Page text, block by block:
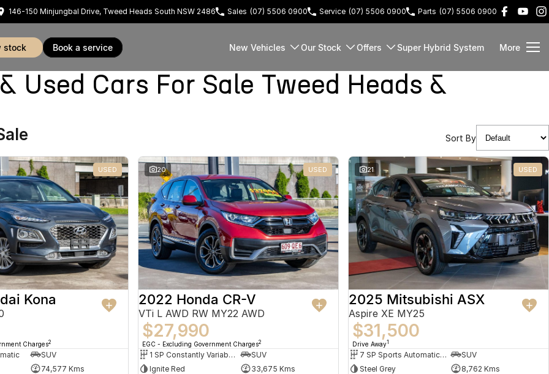
146-150 Minjungbal Drive, Tweed Heads South NSW 2486 Sales (07) 5506 0900 Service (07) 5506 0900 Parts (07) 5506 0900
stock book a service New Vehicles Our Stock Offers Super Hybrid System More
Used Cars For Sale Tweed Heads &
Sort By
USED
Kona
Charges2
SUV
74,577 Kms
20 USED
2022 Honda CR-V
VTi L AWD RW MY22 AWD
$27,990
EGC - Excluding Government Charges2
1 SP Constantly Variable Transmission
SUV
Ignite Red
33,675 Kms
21 USED
2025 Mitsubishi ASX
Aspire XE MY25
$31,500
Drive Away1
7 SP Sports Automatic Dual Clutch
SUV
Steel Grey
8,762 Kms